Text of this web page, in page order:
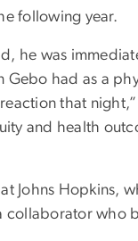
following year.
he was
had as a
that
and health
Johns Hopkins,
collaborator who